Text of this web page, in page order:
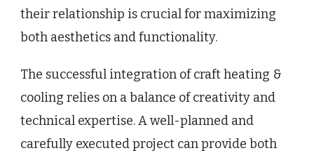
their relationship is crucial for maximizing
both aesthetics and functionality.
The successful integration of craft heating &
cooling relies on a balance of creativity and
technical expertise. A well-planned and
carefully executed project can provide both